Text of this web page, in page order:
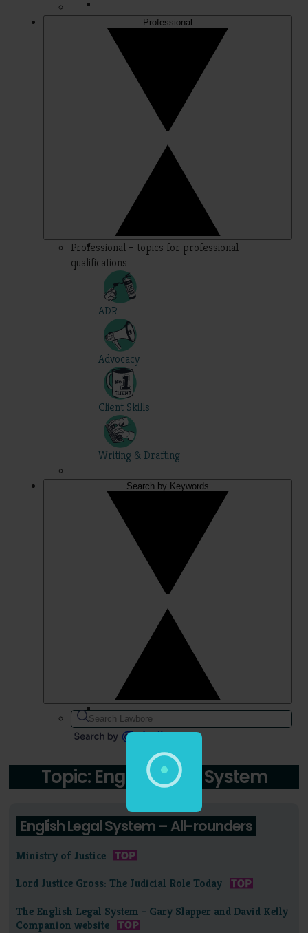
Professional
Professional – topics for professional
qualifications
ADR
Advocacy
Client Skills
Writing & Drafting
Search by Keywords
Topic: English Legal System
English Legal System – All-rounders
Ministry of Justice
Lord Justice Gross: The Judicial Role Today
The English Legal System - Gary Slapper and David Kelly
Companion website